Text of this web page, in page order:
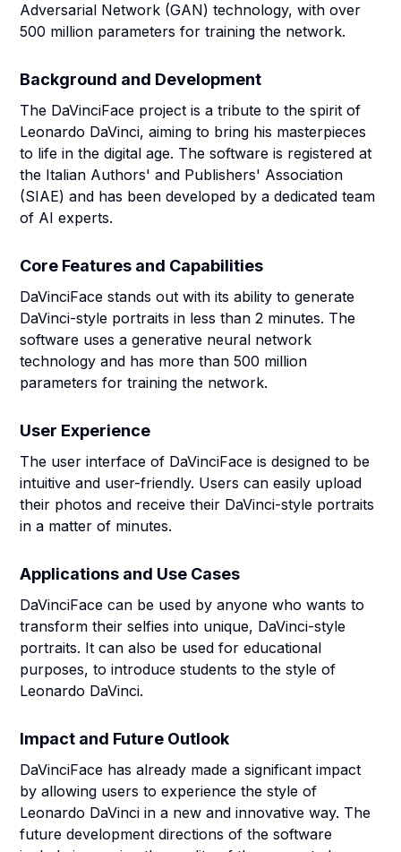
Adversarial Network (GAN) technology, with over
500 million parameters for training the network.
Background and Development
The DaVinciFace project is a tribute to the spirit of
Leonardo DaVinci, aiming to bring his masterpieces
to life in the digital age. The software is registered at
the Italian Authors' and Publishers' Association
(SIAE) and has been developed by a dedicated team
of AI experts.
Core Features and Capabilities
DaVinciFace stands out with its ability to generate
DaVinci-style portraits in less than 2 minutes. The
software uses a generative neural network
technology and has more than 500 million
parameters for training the network.
User Experience
The user interface of DaVinciFace is designed to be
intuitive and user-friendly. Users can easily upload
their photos and receive their DaVinci-style portraits
in a matter of minutes.
Applications and Use Cases
DaVinciFace can be used by anyone who wants to
transform their selfies into unique, DaVinci-style
portraits. It can also be used for educational
purposes, to introduce students to the style of
Leonardo DaVinci.
Impact and Future Outlook
DaVinciFace has already made a significant impact
by allowing users to experience the style of
Leonardo DaVinci in a new and innovative way. The
future development directions of the software